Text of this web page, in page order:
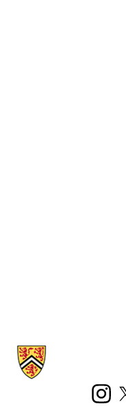
Information about Statistics